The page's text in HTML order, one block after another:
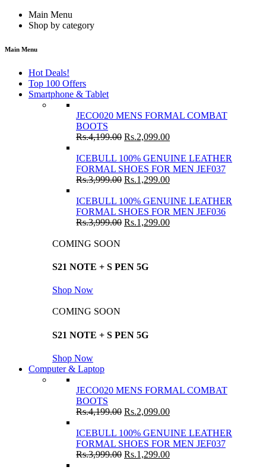
Main Menu
Shop by category
Main Menu
Hot Deals!
Top 100 Offers
Smartphone & Tablet
JECO020 MENS FORMAL COMBAT
BOOTS
Rs.4,199.00 Rs.2,099.00
ICEBULL 100% GENUINE LEATHER
FORMAL SHOES FOR MEN JEF037
Rs.3,999.00 Rs.1,299.00
ICEBULL 100% GENUINE LEATHER
FORMAL SHOES FOR MEN JEF036
Rs.3,999.00 Rs.1,299.00
COMING SOON
S21 NOTE + S PEN 5G
Shop Now
COMING SOON
S21 NOTE + S PEN 5G
Shop Now
Computer & Laptop
JECO020 MENS FORMAL COMBAT
BOOTS
Rs.4,199.00 Rs.2,099.00
ICEBULL 100% GENUINE LEATHER
FORMAL SHOES FOR MEN JEF037
Rs.3,999.00 Rs.1,299.00